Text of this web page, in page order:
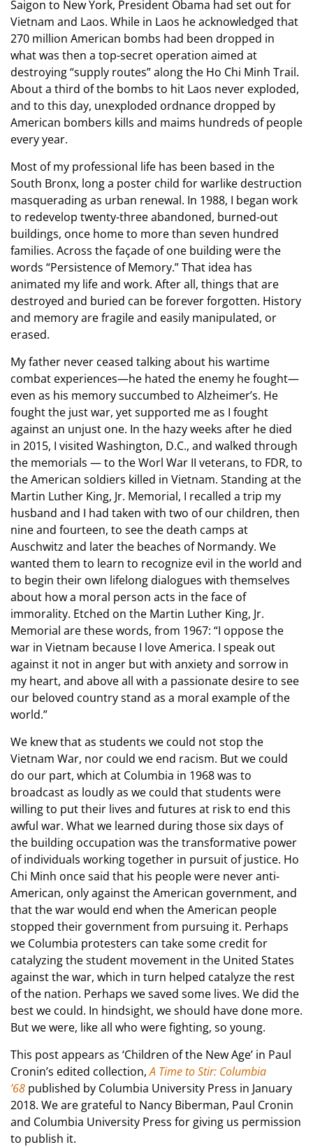
Saigon to New York, President Obama had set out for
Vietnam and Laos. While in Laos he acknowledged that
270 million American bombs had been dropped in
what was then a top-secret operation aimed at
destroying “supply routes” along the Ho Chi Minh Trail.
About a third of the bombs to hit Laos never exploded,
and to this day, unexploded ordnance dropped by
American bombers kills and maims hundreds of people
every year.
Most of my professional life has been based in the
South Bronx, long a poster child for warlike destruction
masquerading as urban renewal. In 1988, I began work
to redevelop twenty-three abandoned, burned-out
buildings, once home to more than seven hundred
families. Across the façade of one building were the
words “Persistence of Memory.” That idea has
animated my life and work. After all, things that are
destroyed and buried can be forever forgotten. History
and memory are fragile and easily manipulated, or
erased.
My father never ceased talking about his wartime
combat experiences—he hated the enemy he fought—
even as his memory succumbed to Alzheimer’s. He
fought the just war, yet supported me as I fought
against an unjust one. In the hazy weeks after he died
in 2015, I visited Washington, D.C., and walked through
the memorials — to the Worl War II veterans, to FDR, to
the American soldiers killed in Vietnam. Standing at the
Martin Luther King, Jr. Memorial, I recalled a trip my
husband and I had taken with two of our children, then
nine and fourteen, to see the death camps at
Auschwitz and later the beaches of Normandy. We
wanted them to learn to recognize evil in the world and
to begin their own lifelong dialogues with themselves
about how a moral person acts in the face of
immorality. Etched on the Martin Luther King, Jr.
Memorial are these words, from 1967: “I oppose the
war in Vietnam because I love America. I speak out
against it not in anger but with anxiety and sorrow in
my heart, and above all with a passionate desire to see
our beloved country stand as a moral example of the
world.”
We knew that as students we could not stop the
Vietnam War, nor could we end racism. But we could
do our part, which at Columbia in 1968 was to
broadcast as loudly as we could that students were
willing to put their lives and futures at risk to end this
awful war. What we learned during those six days of
the building occupation was the transformative power
of individuals working together in pursuit of justice. Ho
Chi Minh once said that his people were never anti-
American, only against the American government, and
that the war would end when the American people
stopped their government from pursuing it. Perhaps
we Columbia protesters can take some credit for
catalyzing the student movement in the United States
against the war, which in turn helped catalyze the rest
of the nation. Perhaps we saved some lives. We did the
best we could. In hindsight, we should have done more.
But we were, like all who were fighting, so young.
This post appears as ‘Children of the New Age’ in Paul
Cronin’s edited collection,A Time to Stir: Columbia
’68 published by Columbia University Press in January
2018. We are grateful to Nancy Biberman, Paul Cronin
and Columbia University Press for giving us permission
to publish it.